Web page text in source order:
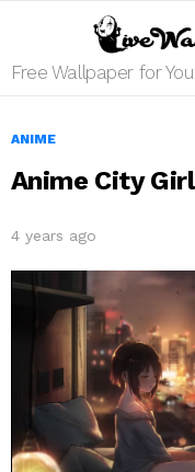
Free Wallpaper for
ANIME
Anime City
4 years ago